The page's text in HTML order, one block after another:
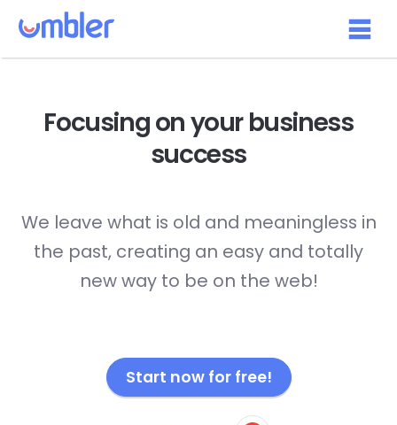
Focusing on yourbusiness
success
We leave what is old and meaningless in
the past, creating an easy and totally
new way to be on the web!
Start now for free!